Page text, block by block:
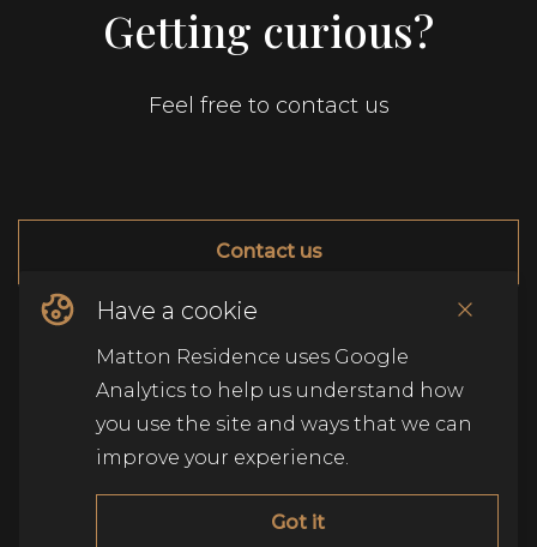
Getting curious?
Feel free to contact us
Contact us
© Copyright Matton Residence 2026
Alle rechten
voorbehouden.
Have a cookie
Matton Residence uses Google
Analytics to help us understand how
you use the site and ways that we can
improve your experience.
Got it